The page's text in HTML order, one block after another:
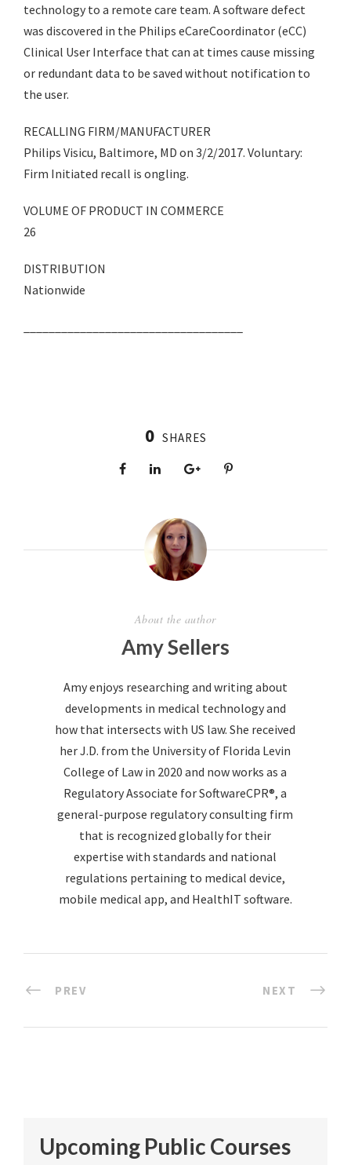
technology to a remote care team. A software defect
was discovered in the Philips eCareCoordinator (eCC)
Clinical User Interface that can at times cause missing
or redundant data to be saved without notification to
the user.
RECALLING FIRM/MANUFACTURER
Philips Visicu, Baltimore, MD on 3/2/2017. Voluntary:
Firm Initiated recall is ongling.
VOLUME OF PRODUCT IN COMMERCE
26
DISTRIBUTION
Nationwide
0 SHARES
About the author
Amy Sellers
Amy enjoys researching and writing about
developments in medical technology and
how that intersects with US law. She received
her J.D. from the University of Florida Levin
College of Law in 2020 and now works as a
Regulatory Associate for SoftwareCPR®, a
general-purpose regulatory consulting firm
that is recognized globally for their
expertise with standards and national
regulations pertaining to medical device,
mobile medical app, and HealthIT software.
PREV NEXT
Upcoming Public Courses